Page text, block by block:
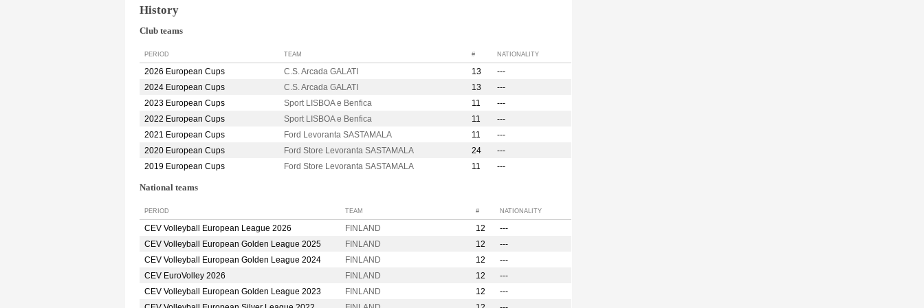
History
Club teams
PERIOD TEAM # NATIONALITY
2026 European Cups C.S. Arcada GALATI 13
---
2024 European Cups
C.S. Arcada GALATI 13
---
2023 European Cups
Sport LISBOA e Benfica 11
---
2022 European Cups
Sport LISBOA e Benfica 11
---
2021 European Cups
Ford Levoranta SASTAMALA 11
---
2020 European Cups
Ford Store Levoranta SASTAMALA 24
---
2019 European Cups
Ford Store Levoranta SASTAMALA 11 ---
National teams
PERIOD TEAM # NATIONALITY
CEV Volleyball European League 2026 FINLAND 12
---
CEV Volleyball European Golden League 2025
FINLAND 12
---
CEV Volleyball European Golden League 2024
FINLAND 12
---
CEV EuroVolley 2026
FINLAND 12
---
CEV Volleyball European Golden League 2023
FINLAND 12
---